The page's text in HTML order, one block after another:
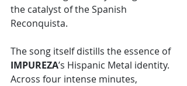
the catalyst of the Spanish
Reconquista.
The song itself distills the essence of
IMPUREZA’s Hispanic Metal identity.
Across four intense minutes,